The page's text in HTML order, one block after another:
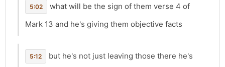
5:02
what will be the sign of them verse 4 of
Mark 13 and he's giving them objective facts
5:12
but he's not just leaving those there he's